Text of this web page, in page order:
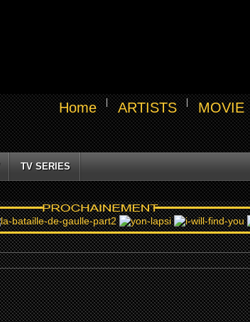
Home ARTISTS MOVIE
TV SERIES